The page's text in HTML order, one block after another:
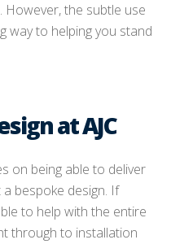
the subtle use
way to helping you stand
at AJC
on being able to deliver
bespoke design. If
to help with the entire
through to installation